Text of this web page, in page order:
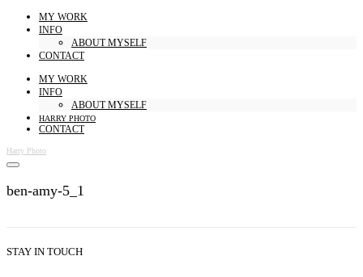
MY WORK
INFO
ABOUT MYSELF
CONTACT
MY WORK
INFO
ABOUT MYSELF
HARRY PHOTO
CONTACT
Harry Photo
ben-amy-5_1
STAY IN TOUCH